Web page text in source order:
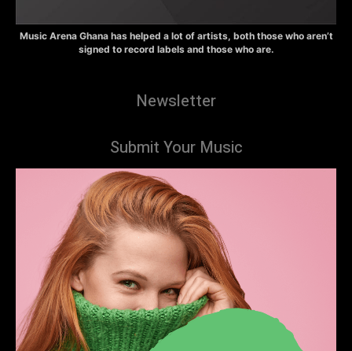
Music Arena Ghana has helped a lot of artists, both those who aren’t
signed to record labels and those who are.
Newsletter
Submit Your Music